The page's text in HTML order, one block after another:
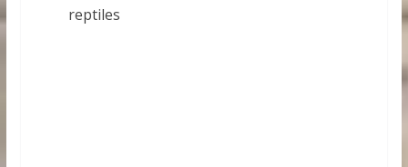
reptiles